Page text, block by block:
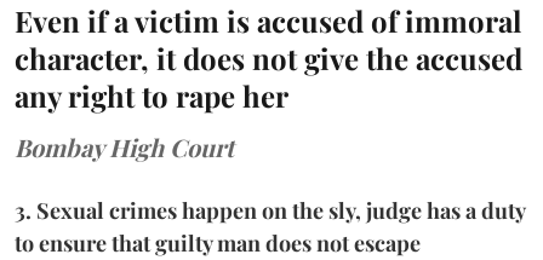
Even if a victim is accused of immoral
character, it does not give the accused
any right to rape her
Bombay High Court
3. Sexual crimes happen on the sly, judge has a duty
to ensure that guilty man does not escape